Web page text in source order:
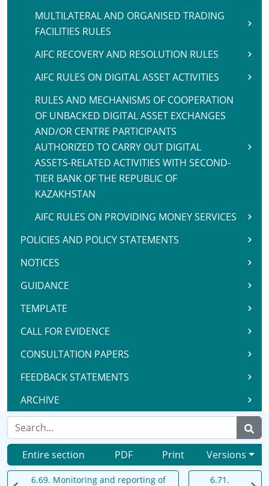
MULTILATERAL AND ORGANISED TRADING
FACILITIES RULES
AIFC RECOVERY AND RESOLUTION RULES
AIFC RULES ON DIGITAL ASSET ACTIVITIES
RULES AND MECHANISMS OF COOPERATION
OF UNBACKED DIGITAL ASSET EXCHANGES
AND/OR CENTRE PARTICIPANTS
AUTHORIZED TO CARRY OUT DIGITAL
ASSETS-RELATED ACTIVITIES WITH SECOND-
TIER BANK OF THE REPUBLIC OF
KAZAKHSTAN
AIFC RULES ON PROVIDING MONEY SERVICES
POLICIES AND POLICY STATEMENTS
NOTICES
GUIDANCE
TEMPLATE
CALL FOR EVIDENCE
CONSULTATION PAPERS
FEEDBACK STATEMENTS
ARCHIVE
Entire section PDF Print Versions
6.69. Monitoring and reporting of
6.71.